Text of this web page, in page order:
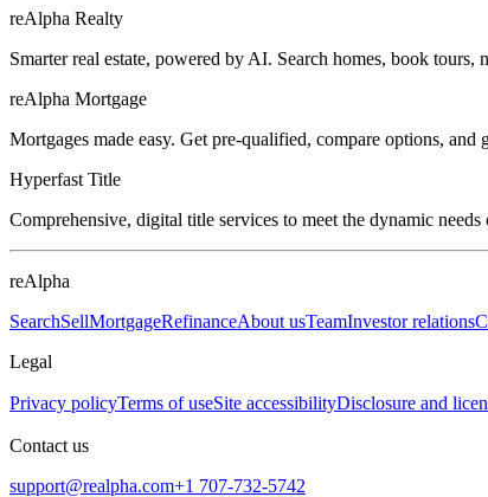
reAlpha Realty
Smarter real estate, powered by AI. Search homes, book
reAlpha Mortgage
Mortgages made easy. Get pre-qualified, compare options, and
Hyperfast Title
Comprehensive, digital title services to meet the dynamic
reAlpha
SearchSellMortgageRefinanceAbout usTeamInvestor relations
Legal
Privacy policyTerms of useSite accessibilityDisclosure and
Contact us
support@realpha.com+1 707-732-5742